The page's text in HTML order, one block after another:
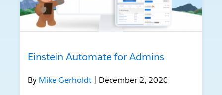
Einstein Automate for Admins
By Mike Gerholdt | December 2, 2020